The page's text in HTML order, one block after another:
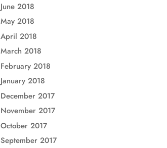
June 2018
May 2018
April 2018
March 2018
February 2018
January 2018
December 2017
November 2017
October 2017
September 2017